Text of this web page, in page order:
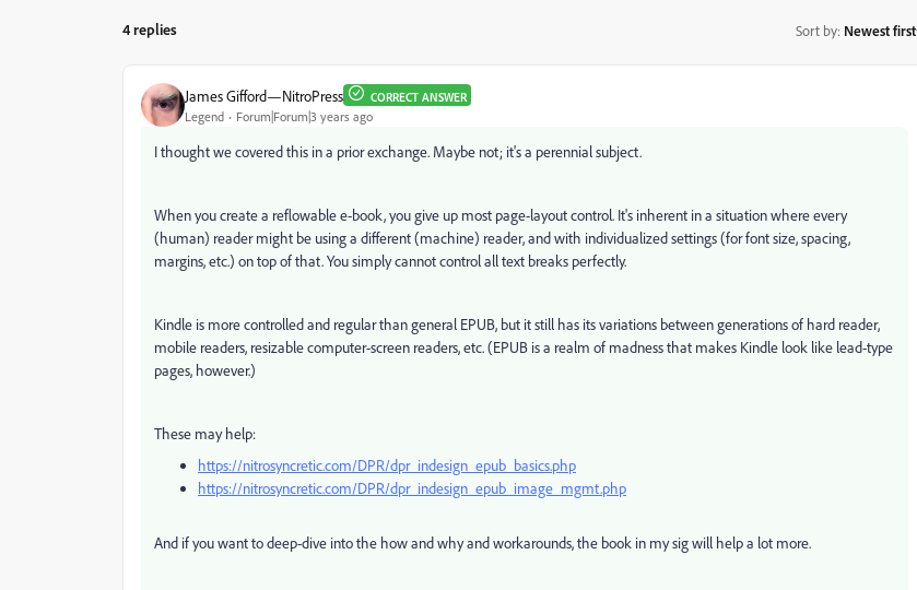
4 replies Sort by: Newest first
James Gifford—NitroPress CORRECT ANSWER
Legend Forum|Forum|3 years ago
I thought we covered this in a prior exchange. Maybe not; it's a perennial subject.
When you create a reflowable e-book, you give up most page-layout control. It's inherent in a situation where every
(human) reader might be using a different (machine) reader, and with individualized settings (for font size, spacing,
margins, etc.) on top of that. You simply cannot control all text breaks perfectly.
Kindle is more controlled and regular than general EPUB, but it still has its variations between generations of hard reader,
mobile readers, resizable computer-screen readers, etc. (EPUB is a realm of madness that makes Kindle look like lead-type
pages, however.)
These may help:
https://nitrosyncretic.com/DPR/dpr_indesign_epub_basics.php
https://nitrosyncretic.com/DPR/dpr_indesign_epub_image_mgmt.php
And if you want to deep-dive into the how and why and workarounds, the book in my sig will help a lot more.